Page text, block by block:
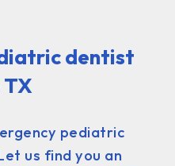
dentist
TX
pediatric
us find you an